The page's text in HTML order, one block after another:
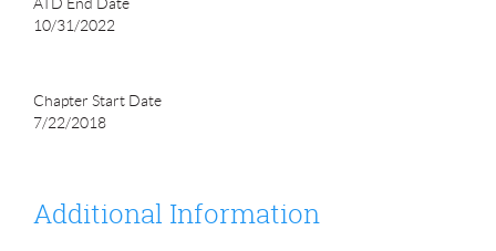
10/31/2022
Chapter Start Date
7/22/2018
Additional Information